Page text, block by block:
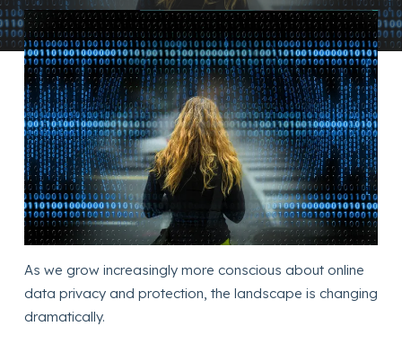
As we grow increasingly more conscious about online
data privacy and protection, the landscape is changing
dramatically.